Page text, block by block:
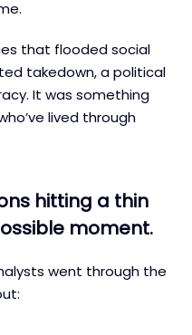
that flooded social
takedown, a political
It was something
lived through
hitting a thin
moment.
went through the